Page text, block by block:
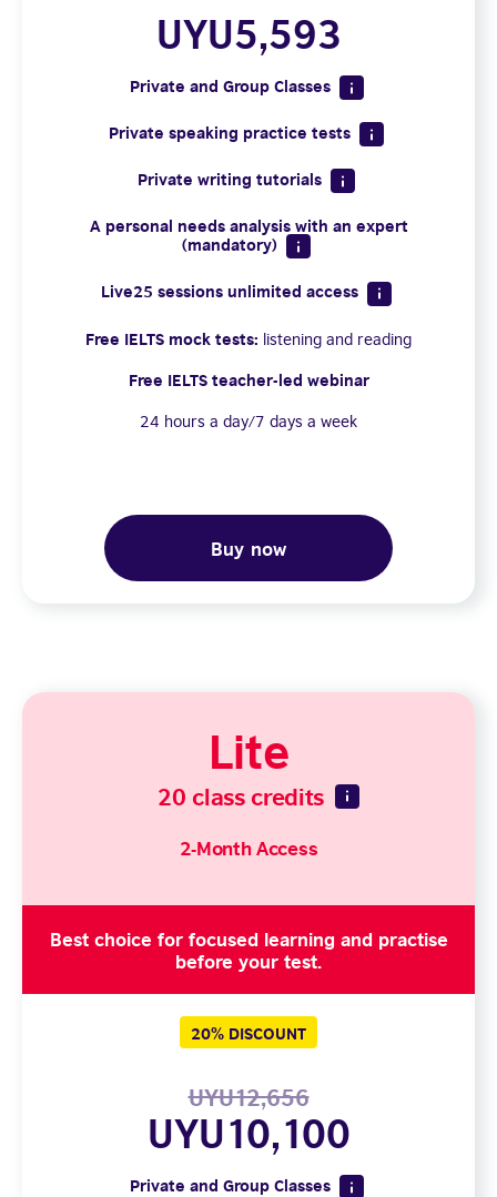
UYU5,593
Private and Group Classes
Private speaking practice tests
Private writing tutorials
A personal needs analysis with an expert
(mandatory)
Live25 sessions unlimited access
Free IELTS mock tests: listening and reading
Free IELTS teacher-led webinar
24 hours a day/7 days a week
Buy now
Lite
Best choice for focused learning and practise
before your test.
20% DISCOUNT
20 class credits
2-Month Access
UYU12,656
UYU10,100
Private and Group Classes